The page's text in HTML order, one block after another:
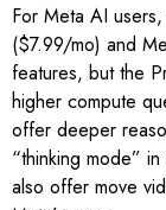
For Meta AI
($7.99/mo) and
features, but the
higher compute
offer deeper
“thinking mode”
also offer move